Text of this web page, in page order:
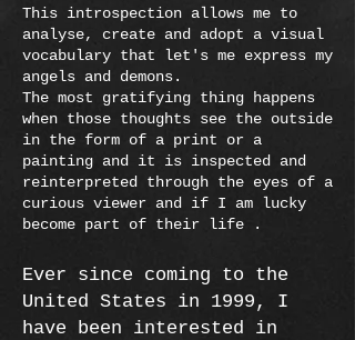
This introspection allows me to
analyse, create and adopt a visual
vocabulary that let's me express my
angels and demons.
The most gratifying thing happens
when those thoughts see the outside
in the form of a print or a
painting and it is inspected and
reinterpreted through the eyes of a
curious viewer and if I am lucky
become part of their life .
Ever since coming to the
United States in 1999, I
have been interested in